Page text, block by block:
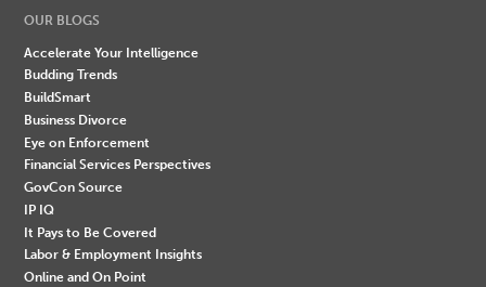
OUR BLOGS
Accelerate Your Intelligence
Budding Trends
BuildSmart
Business Divorce
Eye on Enforcement
Financial Services Perspectives
GovCon Source
IP IQ
It Pays to Be Covered
Labor & Employment Insights
Online and On Point